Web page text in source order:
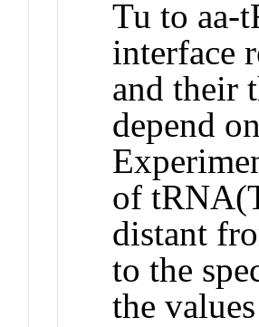
Tu to aa-
interface
and their
depend
of
distant
to the
the